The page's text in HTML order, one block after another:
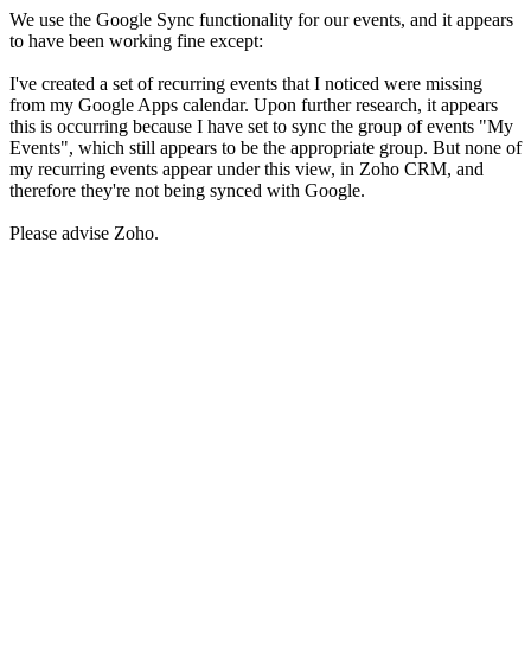
We use the Google Sync functionality for our events, and it appears
to have been working fine except:
I've created a set of recurring events that I noticed were missing
from my Google Apps calendar. Upon further research, it appears
this is occurring because I have set to sync the group of events "My
Events", which still appears to be the appropriate group. But none of
my recurring events appear under this view, in Zoho CRM, and
therefore they're not being synced with Google.
Please advise Zoho.